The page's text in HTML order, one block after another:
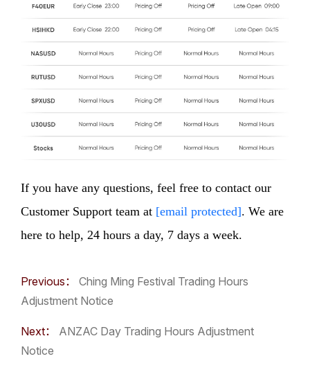
If you have any questions, feel free to contact our
Customer Support team at [email protected]. We are
here to help, 24 hours a day, 7 days a week.
Previous：
Ching Ming Festival Trading Hours
Adjustment Notice
Next：
ANZAC Day Trading Hours Adjustment
Notice